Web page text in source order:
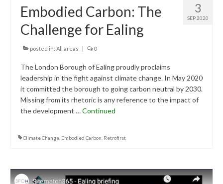
3
SEP 2020
Embodied Carbon: The
Challenge for Ealing
posted in: All areas | 0
The London Borough of Ealing proudly proclaims
leadership in the fight against climate change. In May 2020
it committed the borough to going carbon neutral by 2030.
Missing from its rhetoric is any reference to the impact of
the development …Continued
Climate Change Embodied Carbon Retrofirst